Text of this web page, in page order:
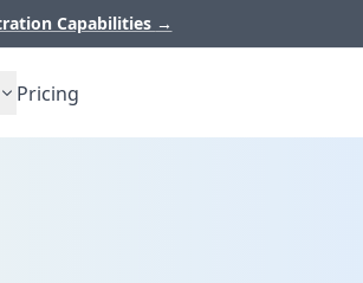
Capabilities →
Pricing